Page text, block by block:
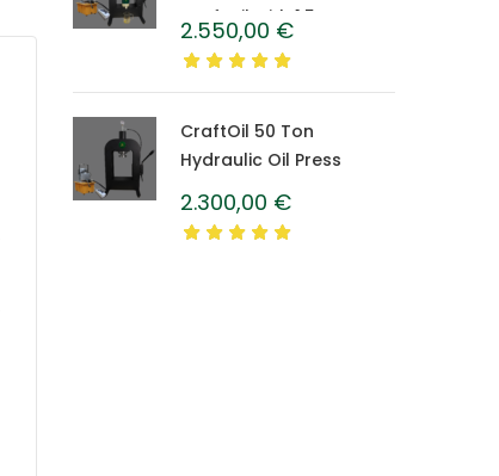
CraftOil with 1.5 L
Caprolon Barrel
2.550,00 €
CraftOil 50 Ton
Hydraulic Oil Press
2.300,00 €